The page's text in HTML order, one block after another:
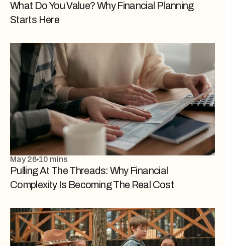
What Do You Value? Why Financial Planning
Starts Here
May 26 10 mins
Pulling At The Threads: Why Financial
Complexity Is Becoming The Real Cost